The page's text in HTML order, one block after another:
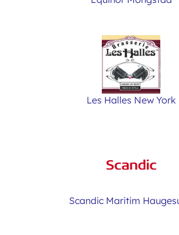
Les Halles New York
Scandic Maritim